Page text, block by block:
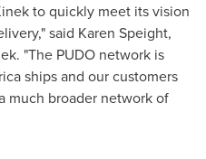
to quickly meet its vision
said Karen Speight,
"The PUDO network is
ships and our customers
much broader network of